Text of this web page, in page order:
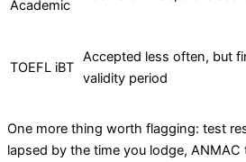
Academic
TOEFL iBT
Accepted less often, but
validity period
One more thing worth flagging: test
lapsed by the time you lodge,